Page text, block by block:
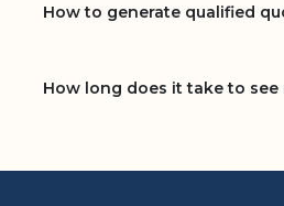
How to generate qualified
How long does it take to see